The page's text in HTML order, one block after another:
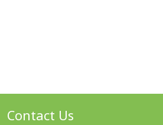
Contact Us